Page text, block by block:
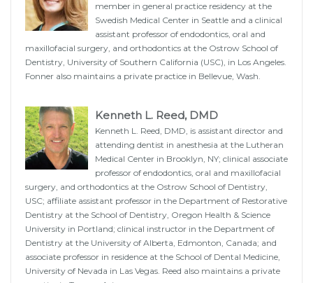
member in general practice residency at the
Swedish Medical Center in Seattle and a clinical
assistant professor of endodontics, oral and
maxillofacial surgery, and orthodontics at the Ostrow School of
Dentistry, University of Southern California (USC), in Los Angeles.
Fonner also maintains a private practice in Bellevue, Wash.
Kenneth L. Reed, DMD
Kenneth L. Reed, DMD, is assistant director and
attending dentist in anesthesia at the Lutheran
Medical Center in Brooklyn, NY; clinical associate
professor of endodontics, oral and maxillofacial
surgery, and orthodontics at the Ostrow School of Dentistry,
USC; affiliate assistant professor in the Department of Restorative
Dentistry at the School of Dentistry, Oregon Health & Science
University in Portland; clinical instructor in the Department of
Dentistry at the University of Alberta, Edmonton, Canada; and
associate professor in residence at the School of Dental Medicine,
University of Nevada in Las Vegas. Reed also maintains a private